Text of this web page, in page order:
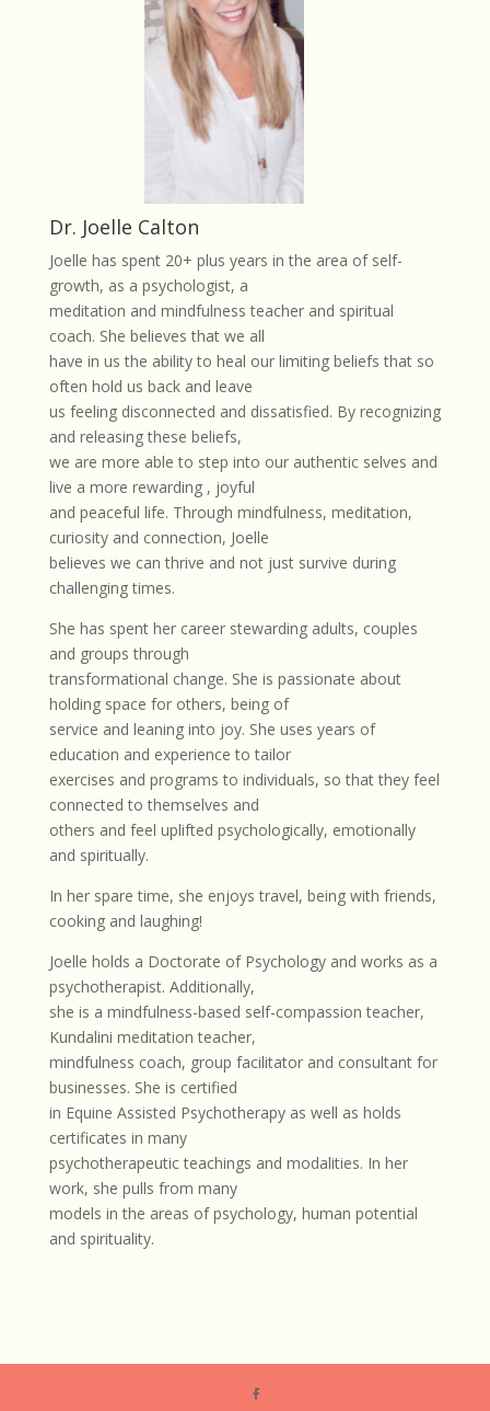
Dr. Joelle Calton
Joelle has spent 20+ plus years in the area of self-
growth, as a psychologist, a
meditation and mindfulness teacher and spiritual
coach. She believes that we all
have in us the ability to heal our limiting beliefs that so
often hold us back and leave
us feeling disconnected and dissatisfied. By recognizing
and releasing these beliefs,
we are more able to step into our authentic selves and
live a more rewarding , joyful
and peaceful life. Through mindfulness, meditation,
curiosity and connection, Joelle
believes we can thrive and not just survive during
challenging times.
She has spent her career stewarding adults, couples
and groups through
transformational change. She is passionate about
holding space for others, being of
service and leaning into joy. She uses years of
education and experience to tailor
exercises and programs to individuals, so that they feel
connected to themselves and
others and feel uplifted psychologically, emotionally
and spiritually.
In her spare time, she enjoys travel, being with friends,
cooking and laughing!
Joelle holds a Doctorate of Psychology and works as a
psychotherapist. Additionally,
she is a mindfulness-based self-compassion teacher,
Kundalini meditation teacher,
mindfulness coach, group facilitator and consultant for
businesses. She is certified
in Equine Assisted Psychotherapy as well as holds
certificates in many
psychotherapeutic teachings and modalities. In her
work, she pulls from many
models in the areas of psychology, human potential
and spirituality.